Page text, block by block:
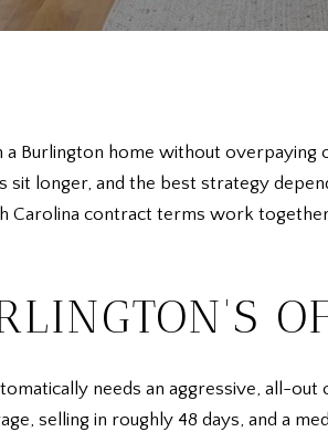
Burlington home without overpaying
sit longer, and the best strategy
Carolina contract terms work
needs an aggressive, all-
selling in roughly 48 days, and a